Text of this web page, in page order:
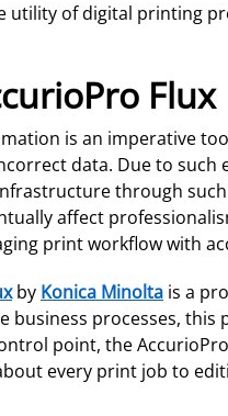
of digital printing
Flux
is an imperative
data. Due to
through
affect
print workflow with
by Konica Minolta is a
processes,
point, the
every print job to